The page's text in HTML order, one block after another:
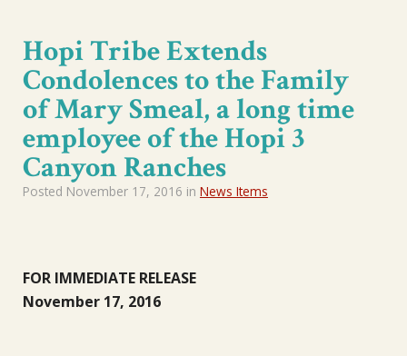
Hopi Tribe Extends
Condolences to the Family
of Mary Smeal, a long time
employee of the Hopi 3
Canyon Ranches
Posted November 17, 2016 in News Items
FOR IMMEDIATE RELEASE
November 17, 2016